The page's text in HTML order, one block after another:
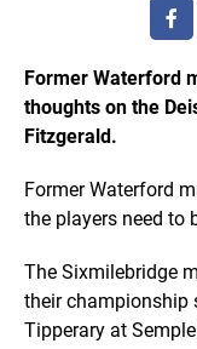
Former Waterford
thoughts on the
Fitzgerald.
Former Waterford
the players need to
The Sixmilebridge
their championship
Tipperary at